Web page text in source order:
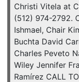
Christi Vitela at
(512) 974-2792.
Ishmael, Chair
Buchta David
Charles Peveto
Wiley Jennifer
Ramírez CALL